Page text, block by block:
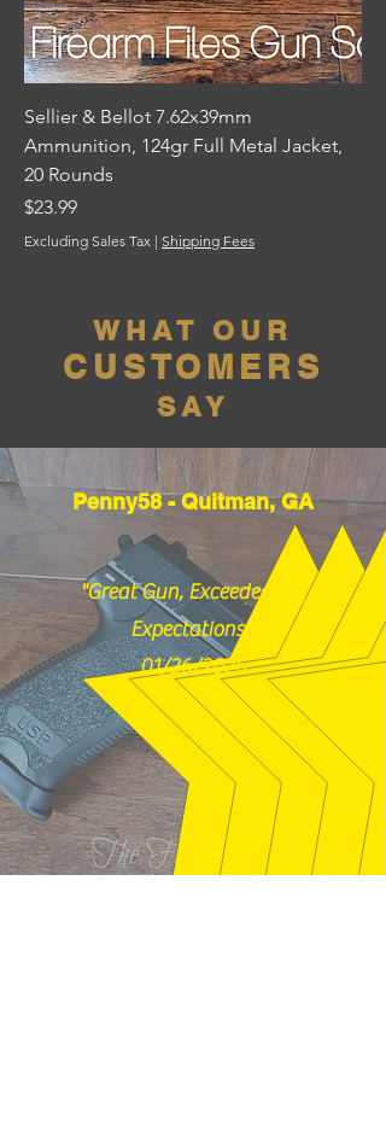
Sellier & Bellot 7.62x39mm
Ammunition, 124gr Full Metal Jacket,
20 Rounds
Price
$23.99
Excluding Sales Tax | Shipping Fees
WHAT OUR
CUSTOMERS
SAY
Penny58 - Quitman, GA
"Great Gun, Exceeded my
Expectations!"
01/26/2026